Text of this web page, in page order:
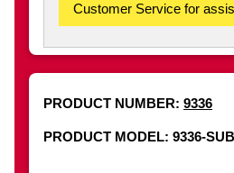
Customer Service for
PRODUCT NUMBER: 9336
PRODUCT MODEL: 9336-